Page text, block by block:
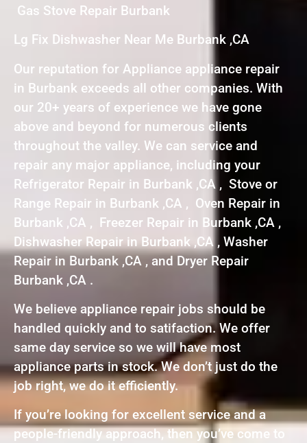
Gas Stove Repair Burbank
Lg Fix Dishwasher Near Me Burbank ,CA
Our reputation for Appliance appliance repair
in Burbank exceeds all other companies. With
our 20+ years of experience we have gone
above and beyond for numerous clients
throughout the valley. We can service and
repair any major appliance, including your
Refrigerator Repair in Burbank ,CA , Stove or
Range Repair in Burbank ,CA , Oven Repair in
Burbank ,CA , Freezer Repair in Burbank ,CA ,
Dishwasher Repair in Burbank ,CA , Washer
Repair in Burbank ,CA , and Dryer Repair
Burbank ,CA .
We believe appliance repair jobs should be
handled quickly and to satifaction. We offer
same day service so we will have most
appliance parts in stock. We don’t just do the
job right, we do it efficiently.
If you’re looking for excellent service and a
people-friendly approach, then you’ve come to